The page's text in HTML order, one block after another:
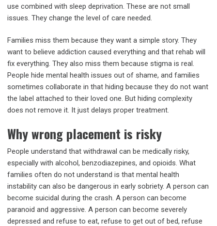
use combined with sleep deprivation. These are not small
issues. They change the level of care needed.
Families miss them because they want a simple story. They
want to believe addiction caused everything and that rehab will
fix everything. They also miss them because stigma is real.
People hide mental health issues out of shame, and families
sometimes collaborate in that hiding because they do not want
the label attached to their loved one. But hiding complexity
does not remove it. It just delays proper treatment.
Why wrong placement is risky
People understand that withdrawal can be medically risky,
especially with alcohol, benzodiazepines, and opioids. What
families often do not understand is that mental health
instability can also be dangerous in early sobriety. A person can
become suicidal during the crash. A person can become
paranoid and aggressive. A person can become severely
depressed and refuse to eat, refuse to get out of bed, refuse